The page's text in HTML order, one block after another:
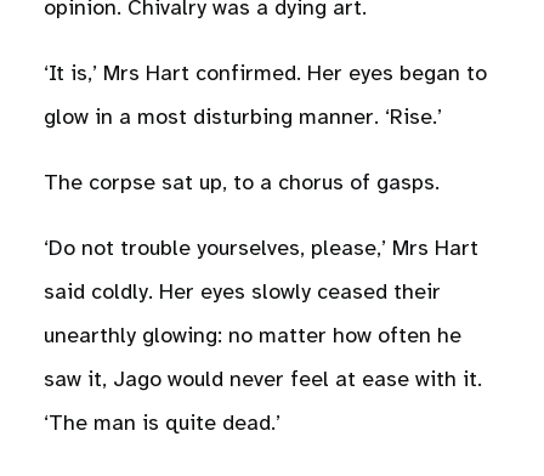
opinion. Chivalry was a dying art.
‘It is,’ Mrs Hart confirmed. Her eyes began to
glow in a most disturbing manner. ‘Rise.’
The corpse sat up, to a chorus of gasps.
‘Do not trouble yourselves, please,’ Mrs Hart
said coldly. Her eyes slowly ceased their
unearthly glowing: no matter how often he
saw it, Jago would never feel at ease with it.
‘The man is quite dead.’